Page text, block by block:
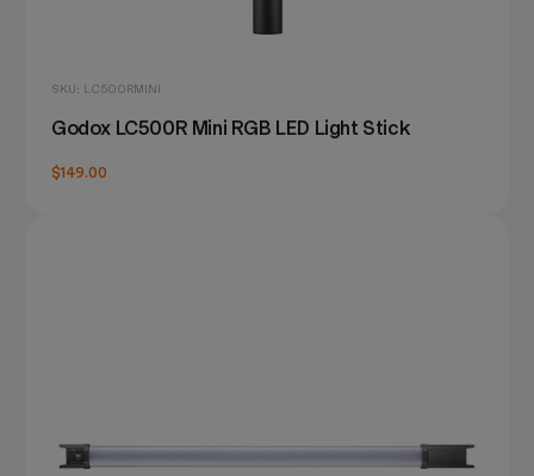
SKU: LC500RMINI
Godox LC500R Mini RGB LED Light Stick
$149.00